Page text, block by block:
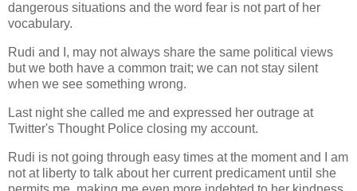
dangerous situations and the word fear is not part of her
vocabulary.
Rudi and I, may not always share the same political views
but we both have a common trait; we can not stay silent
when we see something wrong.
Last night she called me and expressed her outrage at
Twitter's Thought Police closing my account.
Rudi is not going through easy times at the moment and I am
not at liberty to talk about her current predicament until she